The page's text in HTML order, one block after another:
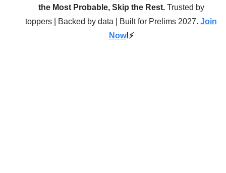
the Most Probable, Skip the Rest. Trusted by
toppers | Backed by data | Built for Prelims 2027. Join
Now!⚡